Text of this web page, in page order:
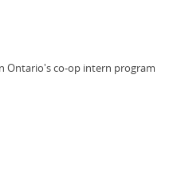
Ontario's co-op intern program